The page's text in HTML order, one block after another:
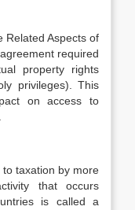
Related Aspects of
required
property rights
privileges). This
on access to
taxation by more
that occurs
is called a